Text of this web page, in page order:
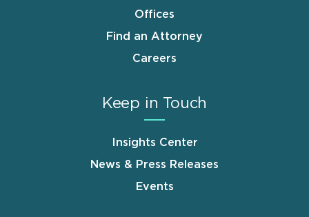
Offices
Find an Attorney
Careers
Keep in Touch
Insights Center
News & Press Releases
Events